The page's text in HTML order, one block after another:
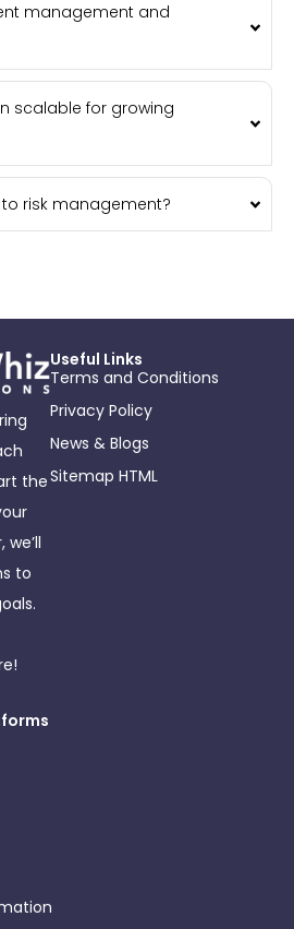
management and
scalable for growing
risk management?
the
to
Useful Links
Terms and Conditions
Privacy Policy
News & Blogs
Sitemap HTML